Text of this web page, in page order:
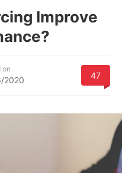
Improve
on
2020 47